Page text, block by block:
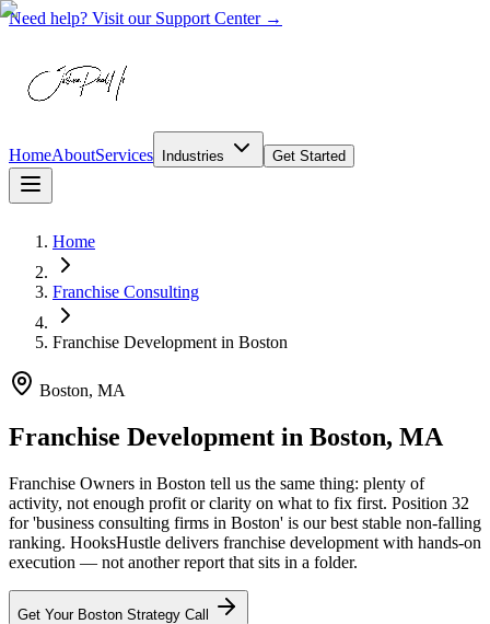
Need help? Visit our Support Center →
HomeAboutServices Industries Get Started
Home
Franchise Consulting
Franchise Development in Boston
Boston, MA
Franchise Development in Boston, MA
Franchise Owners in Boston tell us the same thing: plenty of
activity, not enough profit or clarity on what to fix first. Position 32
for 'business consulting firms in Boston' is our best stable non-falling
ranking. HooksHustle delivers franchise development with hands-on
execution — not another report that sits in a folder.
Get Your Boston Strategy Call